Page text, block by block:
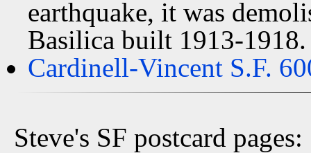
earthquake, it was
Basilica built 1913-1918.
Cardinell-Vincent S.F.
Steve's SF postcard pages: